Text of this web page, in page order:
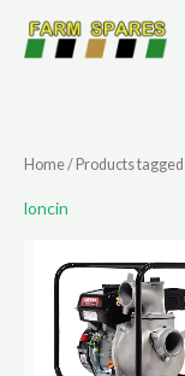
Home/ Products tagged
loncin